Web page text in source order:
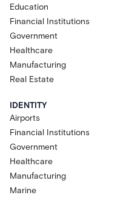
Education
Financial Institutions
Government
Healthcare
Manufacturing
Real Estate
IDENTITY
Airports
Financial Institutions
Government
Healthcare
Manufacturing
Marine